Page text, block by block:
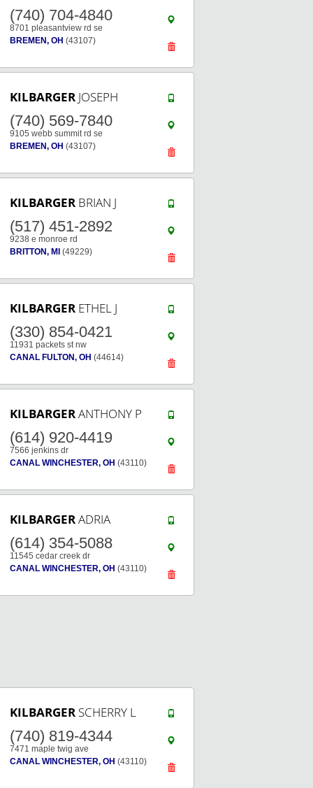
(740) 704-4840
8701 pleasantview rd se
BREMEN, OH (43107)
KILBARGER JOSEPH
(740) 569-7840
9105 webb summit rd se
BREMEN, OH (43107)
KILBARGER BRIAN J
(517) 451-2892
9238 e monroe rd
BRITTON, MI (49229)
KILBARGER ETHEL J
(330) 854-0421
11931 packets st nw
CANAL FULTON, OH (44614)
KILBARGERANTHONY P
(614) 920-4419
7566 jenkins dr
CANAL WINCHESTER, OH (43110)
KILBARGERADRIA
(614) 354-5088
11545 cedar creek dr
CANAL WINCHESTER, OH (43110)
KILBARGER SCHERRY L
(740) 819-4344
7471 maple twig ave
CANAL WINCHESTER, OH (43110)